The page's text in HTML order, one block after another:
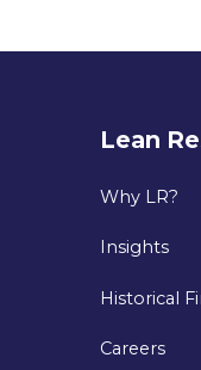
Lean
Why LR?
Insights
Historical
Careers